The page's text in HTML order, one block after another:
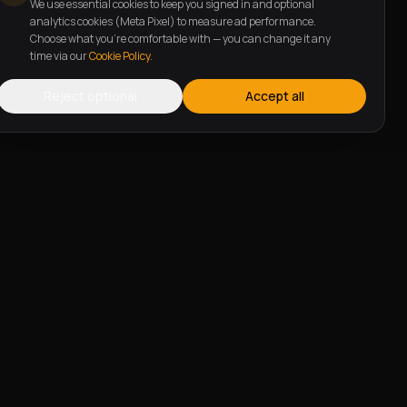
We use essential cookies to keep you signed in and optional
analytics cookies (Meta Pixel) to measure ad performance.
Choose what you're comfortable with — you can change it any
time via ourCookie Policy.
Accept all